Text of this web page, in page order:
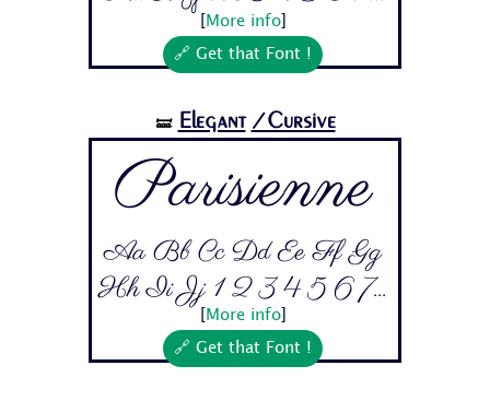
More info]
🔗 Get that Font !
🝛 Elegant /Cursive
Parisienne
Aa Bb Cc Dd Ee Ff Gg
Hh Ii Jj 1 2 3 4 5 6 7...
More info]
🔗 Get that Font !